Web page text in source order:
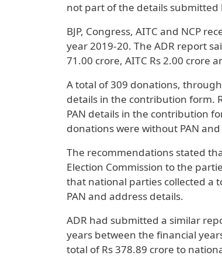
not part of the details submitted
BJP, Congress, AITC and NCP
year 2019-20. The ADR report
71.00 crore, AITC Rs 2.00 crore
A total of 309 donations,
details in the contribution form.
PAN details in the contribution
donations were without PAN
The recommendations stated
Election Commission to the
that national parties collected a
PAN and address details.
ADR had submitted a similar
years between the financial
total of Rs 378.89 crore to